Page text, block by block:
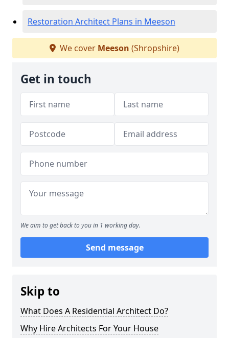
Restoration Architect Plans in Meeson
We cover Meeson (Shropshire)
Get in touch
We aim to get back to you in 1 working day.
Send message
Skip to
What Does A Residential Architect Do?
Why Hire Architects For Your House